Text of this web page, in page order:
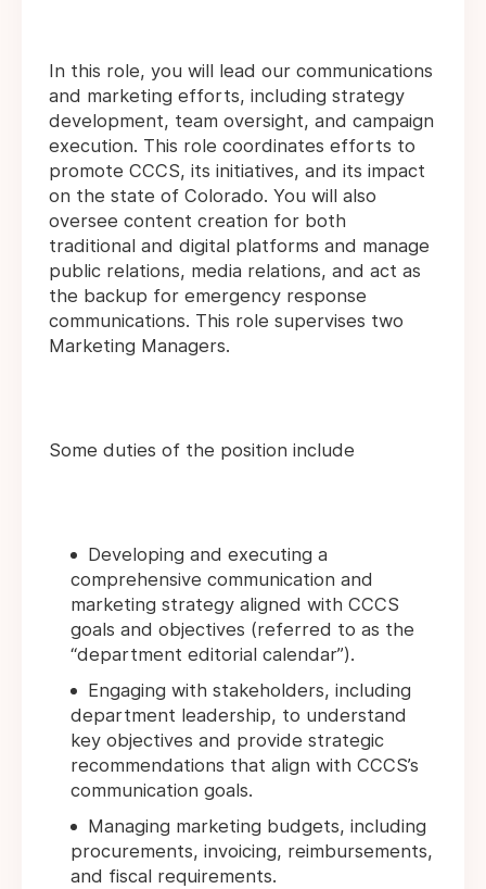
In this role, you will lead our communications
and marketing efforts, including strategy
development, team oversight, and campaign
execution. This role coordinates efforts to
promote CCCS, its initiatives, and its impact
on the state of Colorado. You will also
oversee content creation for both
traditional and digital platforms and manage
public relations, media relations, and act as
the backup for emergency response
communications. This role supervises two
Marketing Managers.
Some duties of the position include
Developing and executing a
comprehensive communication and
marketing strategy aligned with CCCS
goals and objectives (referred to as the
“department editorial calendar”).
Engaging with stakeholders, including
department leadership, to understand
key objectives and provide strategic
recommendations that align with CCCS’s
communication goals.
Managing marketing budgets, including
procurements, invoicing, reimbursements,
and fiscal requirements.